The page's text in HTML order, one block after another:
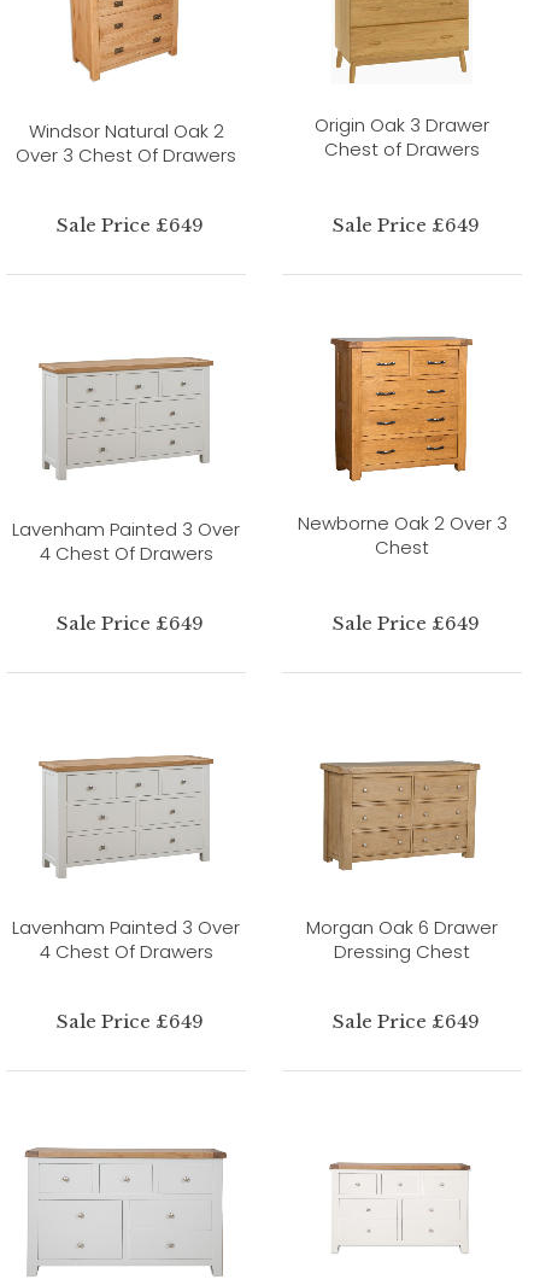
Windsor Natural Oak 2
Over 3 Chest Of Drawers
Sale Price £649
Origin Oak 3 Drawer
Chest of Drawers
Sale Price £649
Lavenham Painted 3 Over
4 Chest Of Drawers
Sale Price £649
Newborne Oak 2 Over 3
Chest
Sale Price £649
Lavenham Painted 3 Over
4 Chest Of Drawers
Sale Price £649
Morgan Oak 6 Drawer
Dressing Chest
Sale Price £649